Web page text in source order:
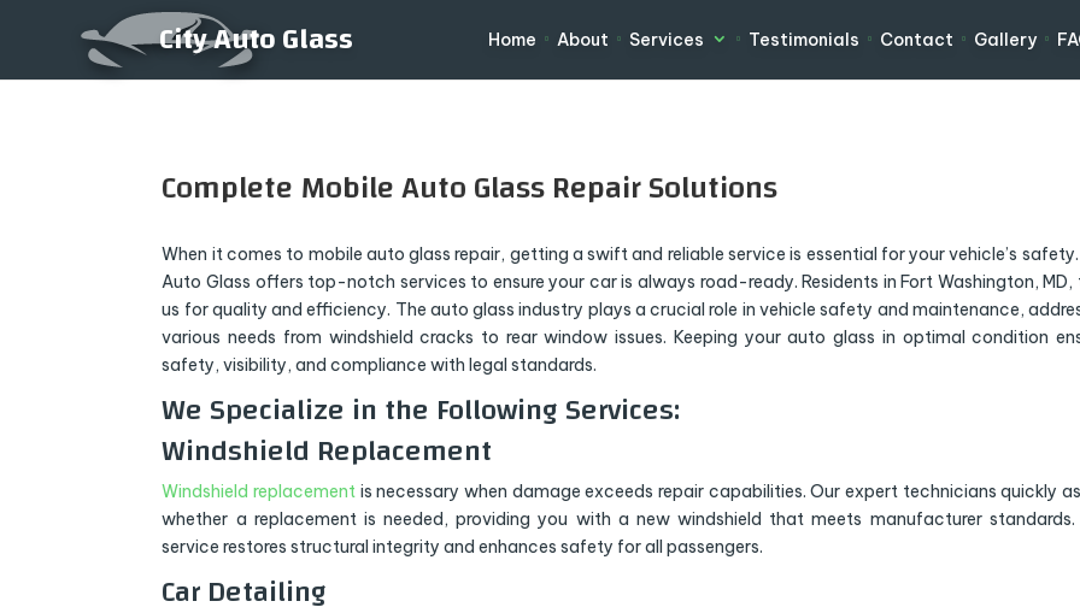
City Auto Glass Home About Services Testimonials Contact Gallery
Complete Mobile Auto Glass Repair Solutions
When it comes to mobile auto glass repair, getting a swift and reliable service is essential for your vehicle’s
Auto Glass offers top-notch services to ensure your car is always road-ready. Residents in Fort Washington, MD,
us for quality and efficiency. The auto glass industry plays a crucial role in vehicle safety and maintenance,
various needs from windshield cracks to rear window issues. Keeping your auto glass in optimal condition
safety, visibility, and compliance with legal standards.
We Specialize in the Following Services:
Windshield Replacement
Windshield replacement is necessary when damage exceeds repair capabilities. Our expert technicians quickly
whether a replacement is needed, providing you with a new windshield that meets manufacturer standards.
service restores structural integrity and enhances safety for all passengers.
Car Detailing